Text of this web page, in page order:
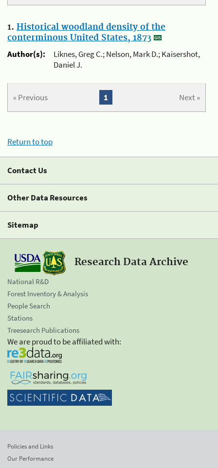
1. Historical woodland density of the
conterminous United States, 1873
Author(s):
Liknes, Greg C.; Nelson, Mark D.; Kaisershot,
Daniel J.
« Previous Next »
1
Return to top
Contact Us
Other Data Resources
Sitemap
Research Data Archive
National R&D
Forest Inventory & Analysis
People Search
Stations
Treesearch Publications
We are proud to be affiliated with:
Policies and Links
Our Performance